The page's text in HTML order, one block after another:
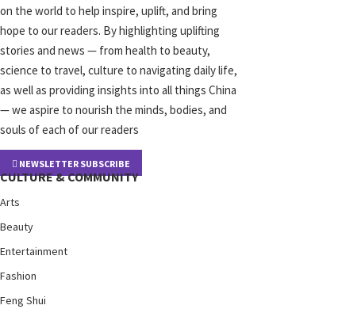
on the world to help inspire, uplift, and bring
hope to our readers. By highlighting uplifting
stories and news — from health to beauty,
science to travel, culture to navigating daily life,
as well as providing insights into all things China
— we aspire to nourish the minds, bodies, and
souls of each of our readers
NEWSLETTER SUBSCRIBE
CULTURE & COMMUNITY
Arts
Beauty
Entertainment
Fashion
Feng Shui